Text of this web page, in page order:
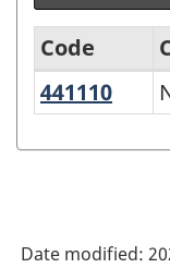
Variant
Industry
Code
441110
Date modified: